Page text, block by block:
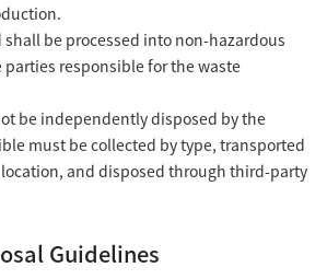
be processed into non-hazardous
parties responsible for the waste
be independently disposed by the
must be collected by type, transported
and disposed through third-party
Guidelines